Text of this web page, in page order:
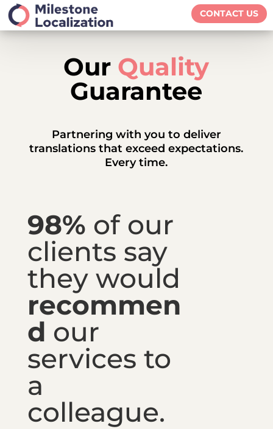
CONTACT US
Our Quality
Guarantee
Partnering with you to deliver
translations that exceed expectations.
Every time.
98% of our
clients say
they would
recommen
d our
services to
a
colleague.